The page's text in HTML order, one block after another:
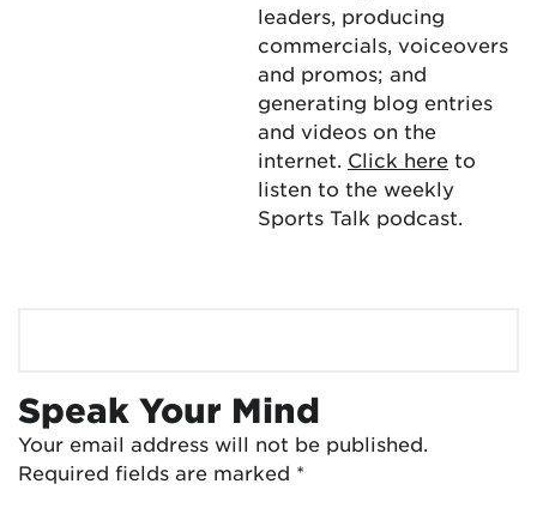
leaders, producing
commercials, voiceovers
and promos; and
generating blog entries
and videos on the
internet. Click here to
listen to the weekly
Sports Talk podcast.
Speak Your Mind
Your email address will not be published.
Required fields are marked *